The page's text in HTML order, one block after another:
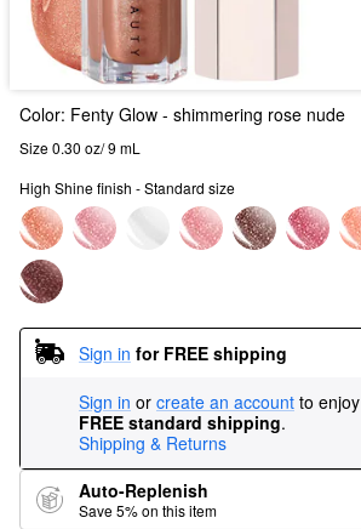
Color: Fenty Glow - shimmering rose nude
Size 0.30 oz/ 9 mL
High Shine finish - Standard size
Sign in for FREE shipping
Sign in or create an account to enjoy
FREE standard shipping.
Shipping & Returns
Auto-Replenish
Save 5% on this item